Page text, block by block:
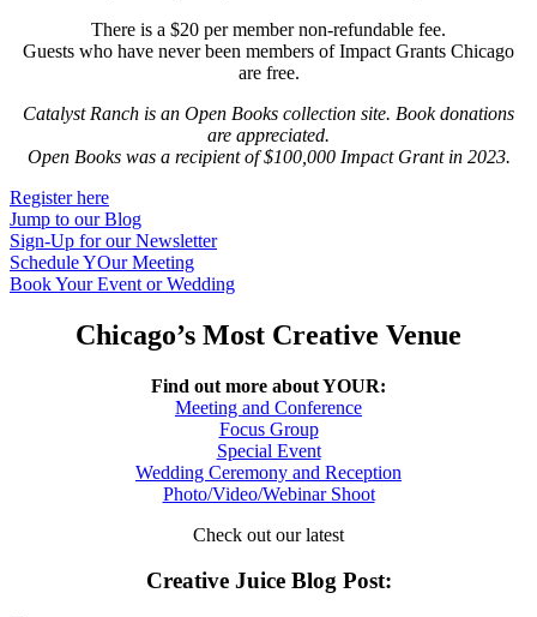
There is a $20 per member non-refundable fee.
Guests who have never been members of Impact Grants Chicago
are free.
Catalyst Ranch is an Open Books collection site. Book donations
are appreciated.
Open Books was a recipient of $100,000 Impact Grant in 2023.
Register here
Jump to our Blog
Sign-Up for our Newsletter
Schedule YOur Meeting
Book Your Event or Wedding
Chicago’s Most Creative Venue
Find out more about YOUR:
Meeting and Conference
Focus Group
Special Event
Wedding Ceremony and Reception
Photo/Video/Webinar Shoot
Check out our latest
Creative Juice Blog Post: